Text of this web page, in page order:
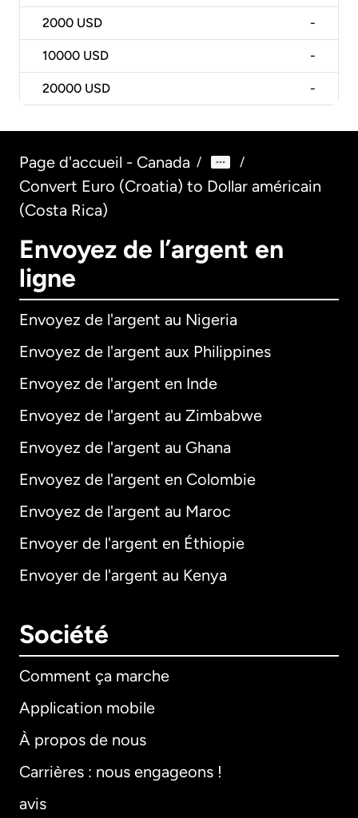
2000 USD -
10000 USD -
20000 USD -
Page d'accueil - Canada / /
Convert Euro (Croatia) to Dollar américain
(Costa Rica)
Envoyez de l’argent en
ligne
Envoyez de l'argent au Nigeria
Envoyez de l'argent aux Philippines
Envoyez de l'argent en Inde
Envoyez de l'argent au Zimbabwe
Envoyez de l'argent au Ghana
Envoyez de l'argent en Colombie
Envoyez de l'argent au Maroc
Envoyer de l'argent en Éthiopie
Envoyer de l'argent au Kenya
Société
Comment ça marche
Application mobile
À propos de nous
Carrières : nous engageons !
avis